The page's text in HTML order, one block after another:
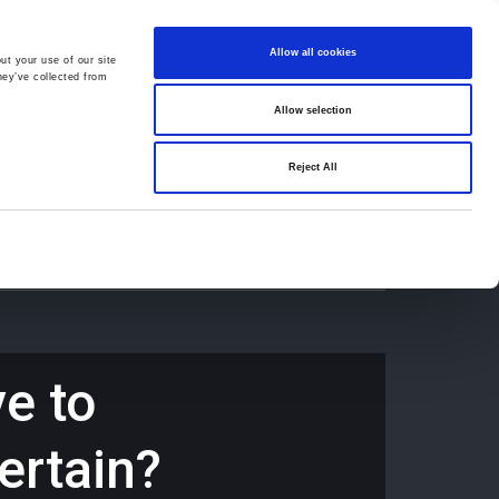
your use of our site
collected from
Allow all cookies
Allow selection
Reject All
01691 659194
to